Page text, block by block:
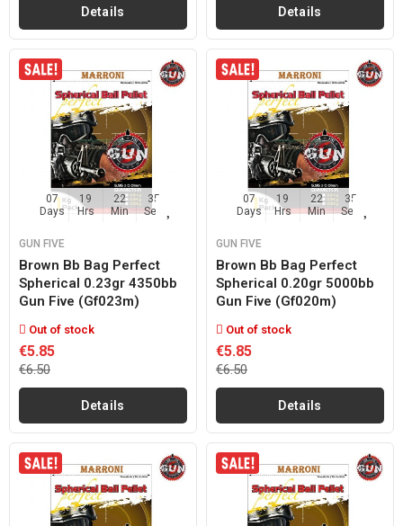
Details Details
07
Days
19
Hrs
22
Min
35
Sec
GUN FIVE
Brown Bb Bag Perfect
Spherical 0.23gr 4350bb
Gun Five (gf023m)
Out of stock
€5.85
€6.50
Details
07
Days
19
Hrs
22
Min
35
Sec
GUN FIVE
Brown Bb Bag Perfect
Spherical 0.20gr 5000bb
Gun Five (gf020m)
Out of stock
€5.85
€6.50
Details